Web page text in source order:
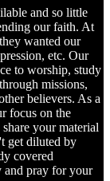
and so little
our faith. At
wanted our
etc. Our
to worship, study
missions,
believers. As a
focus on the
your material
get diluted by
covered
and pray for your